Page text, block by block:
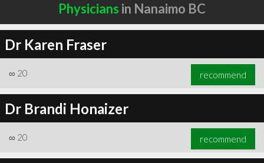
Physicians in Nanaimo BC
Dr Karen Fraser
∞ 20 recommend
Dr Brandi Honaizer
∞ 20 recommend